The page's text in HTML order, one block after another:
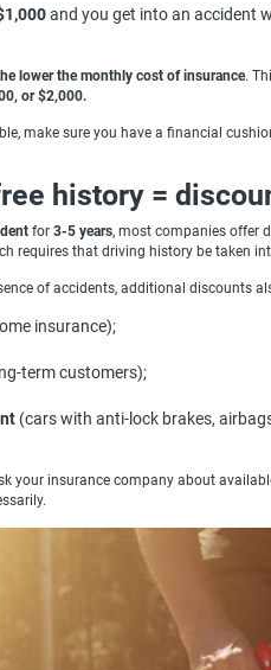
and you get into an accident
lower the monthly cost of insurance.
or $2,000.
make sure you have a financial
history =
for 3-5 years, most companies offer
requires that driving history be taken
of accidents, additional discounts
insurance);
term customers);
(cars with anti-lock brakes,
your insurance company about